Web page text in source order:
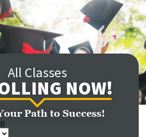
All Classes
NOW!
Path to Success!